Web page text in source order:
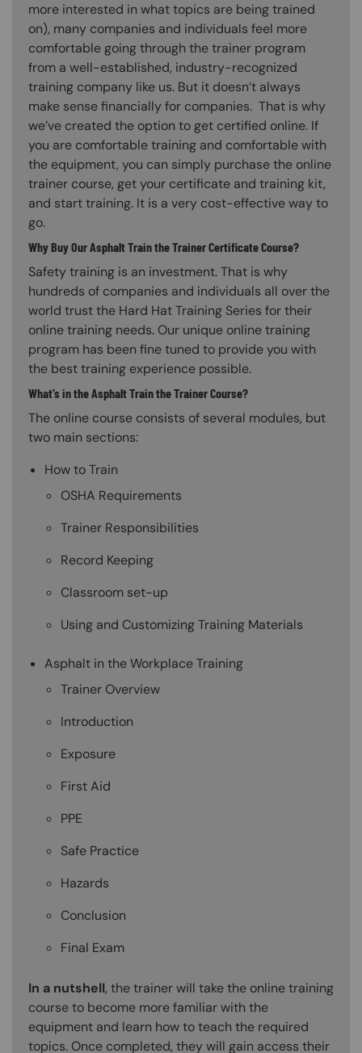
more interested in what topics are being trained
on), many companies and individuals feel more
comfortable going through the trainer program
from a well-established, industry-recognized
training company like us. But it doesn’t always
make sense financially for companies. That is why
we’ve created the option to get certified online. If
you are comfortable training and comfortable with
the equipment, you can simply purchase the online
trainer course, get your certificate and training kit,
and start training. It is a very cost-effective way to
go.
Why Buy Our Asphalt Train the Trainer Certificate Course?
Safety training is an investment. That is why
hundreds of companies and individuals all over the
world trust the Hard Hat Training Series for their
online training needs. Our unique online training
program has been fine tuned to provide you with
the best training experience possible.
What’s in the Asphalt Train the Trainer Course?
The online course consists of several modules, but
two main sections:
How to Train
OSHA Requirements
Trainer Responsibilities
Record Keeping
Classroom set-up
Using and Customizing Training Materials
Asphalt in the Workplace Training
Trainer Overview
Introduction
Exposure
First Aid
PPE
Safe Practice
Hazards
Conclusion
Final Exam
In a nutshell, the trainer will take the online training
course to become more familiar with the
equipment and learn how to teach the required
topics. Once completed, they will gain access their